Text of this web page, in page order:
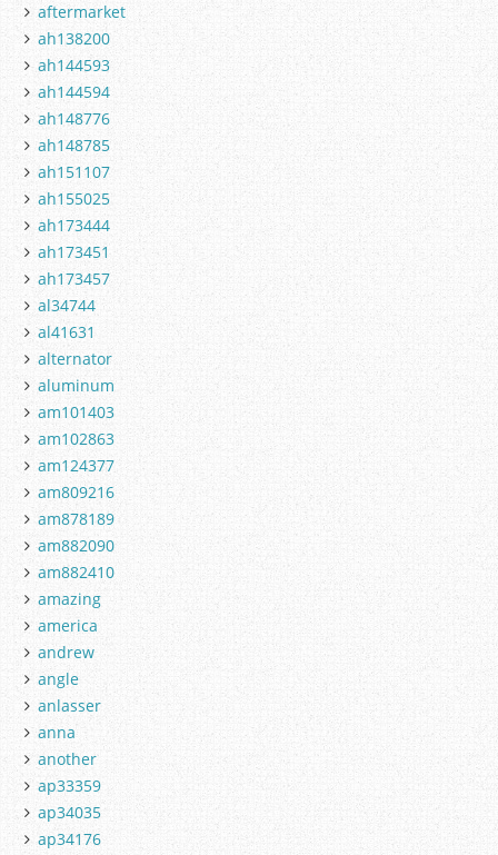
aftermarket
ah138200
ah144593
ah144594
ah148776
ah148785
ah151107
ah155025
ah173444
ah173451
ah173457
al34744
al41631
alternator
aluminum
am101403
am102863
am124377
am809216
am878189
am882090
am882410
amazing
america
andrew
angle
anlasser
anna
another
ap33359
ap34035
ap34176